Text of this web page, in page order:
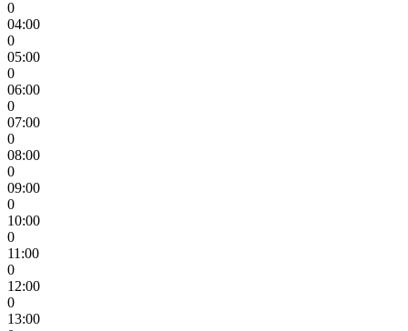
0
04:00
0
05:00
0
06:00
0
07:00
0
08:00
0
09:00
0
10:00
0
11:00
0
12:00
0
13:00